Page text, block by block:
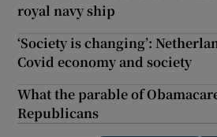
royal navy ship
‘Society is changing’:
Covid economy and society
What the parable of
Republicans